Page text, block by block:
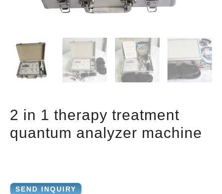
2 in 1 therapy treatment
quantum analyzer machine
SEND INQUIRY